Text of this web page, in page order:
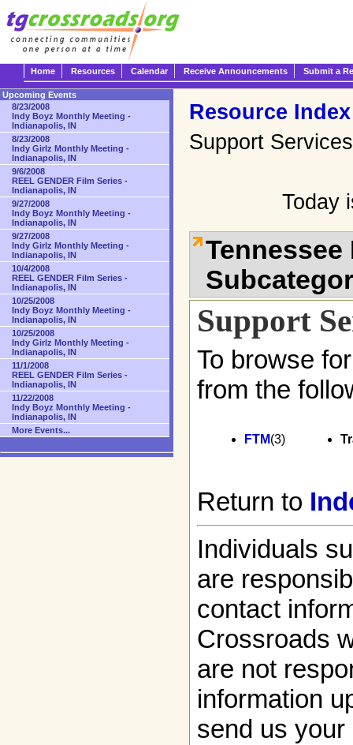
Home Resources Calendar Receive Announcements Submit a
Resource Index
Support Services
Today
Support
To browse
from the
FTM(3)
Return to
Individuals
are
contact
Crossroads
are not
information
send us your
Upcoming Events
8/23/2008
Indy Boyz Monthly Meeting -
Indianapolis, IN
8/23/2008
Indy Girlz Monthly Meeting -
Indianapolis, IN
9/6/2008
REEL GENDER Film Series -
Indianapolis, IN
9/27/2008
Indy Boyz Monthly Meeting -
Indianapolis, IN
9/27/2008
Indy Girlz Monthly Meeting -
Indianapolis, IN
10/4/2008
REEL GENDER Film Series -
Indianapolis, IN
10/25/2008
Indy Boyz Monthly Meeting -
Indianapolis, IN
10/25/2008
Indy Girlz Monthly Meeting -
Indianapolis, IN
11/1/2008
REEL GENDER Film Series -
Indianapolis, IN
11/22/2008
Indy Boyz Monthly Meeting -
Indianapolis, IN
More Events...